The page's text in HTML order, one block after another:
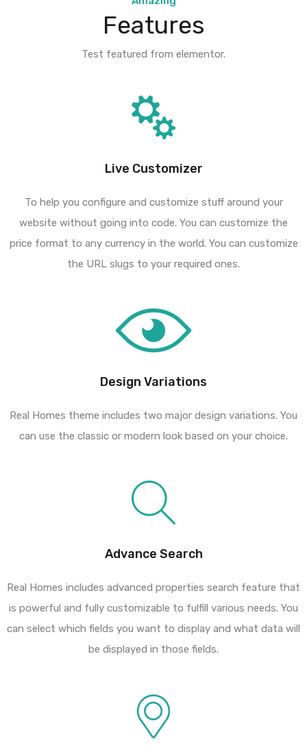
Features
Test featured from elementor.
Live Customizer
To help you configure and customize stuff around your
website without going into code. You can customize the
price format to any currency in the world. You can customize
the URL slugs to your required ones.
Design Variations
Real Homes theme includes two major design variations. You
can use the classic or modern look based on your choice.
Advance Search
Real Homes includes advanced properties search feature that
is powerful and fully customizable to fulfill various needs. You
can select which fields you want to display and what data will
be displayed in those fields.